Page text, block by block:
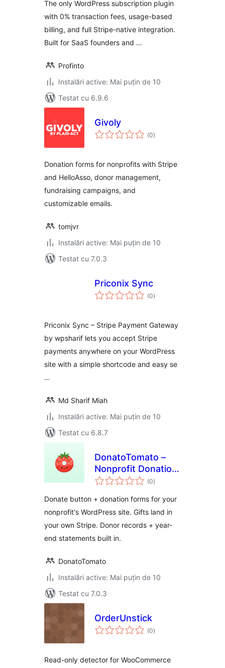
The only WordPress subscription plugin
with 0% transaction fees, usage-based
billing, and full Stripe-native integration.
Built for SaaS founders and …
Profinto
Instalări active: Mai puțin de 10
Testat cu 6.9.6
Givoly
(0total
aprecieri
)
Donation forms for nonprofits with Stripe
and HelloAsso, donor management,
fundraising campaigns, and
customizable emails.
tomjvr
Instalări active: Mai puțin de 10
Testat cu 7.0.3
Priconix Sync
(0total
aprecieri
)
Priconix Sync – Stripe Payment Gateway
by wpsharif lets you accept Stripe
payments anywhere on your WordPress
site with a simple shortcode and easy se
…
Md Sharif Miah
Instalări active: Mai puțin de 10
Testat cu 6.8.7
DonatoTomato –
Nonprofit Donation
Forms, Recurring
Receipts
(0total
aprecieri
)
Donate button + donation forms for your
nonprofit's WordPress site. Gifts land in
your own Stripe. Donor records + year-
end statements built in.
DonatoTomato
Instalări active: Mai puțin de 10
Testat cu 7.0.3
OrderUnstick
(0total
aprecieri
)
Read-only detector for WooCommerce